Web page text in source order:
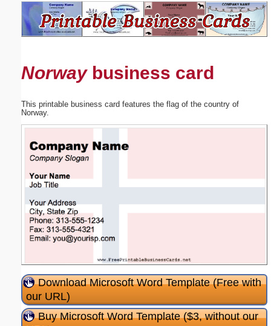
Norwaybusiness card
This printable business card features the flag of the country of
Norway.
Download Microsoft Word Template (Free with
our URL)
Buy Microsoft Word Template ($3, without our
Suggestion:
Submit Suggestion